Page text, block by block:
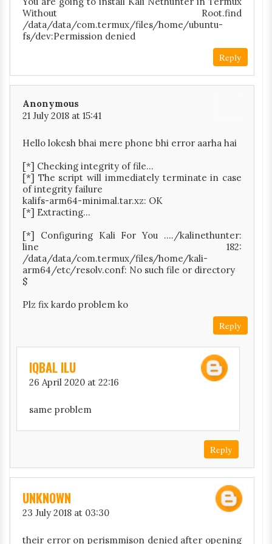
Without Root.find
/data/data/com.termux/files/home/ubuntu-
fs/dev:Permission denied
Reply
Anonymous
21 July 2018 at 15:41
Hello lokesh bhai mere phone bhi error aarha hai
[*] Checking integrity of file...
[*] The script will immediately terminate in case
of integrity failure
kalifs-arm64-minimal.tar.xz: OK
[*] Extracting...
[*] Configuring Kali For You ..../kalinethunter:
line 182:
/data/data/com.termux/files/home/kali-
arm64/etc/resolv.conf: No such file or directory
$
Plz fix kardo problem ko
Reply
IQBAL ILU
26 April 2020 at 22:16
same problem
Reply
UNKNOWN
23 July 2018 at 03:30
their error on perismmison denied after opening